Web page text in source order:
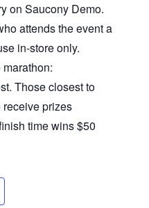
on Saucony Demo.
attends the event a
in-store only.
Those closest to
prizes
time wins $50